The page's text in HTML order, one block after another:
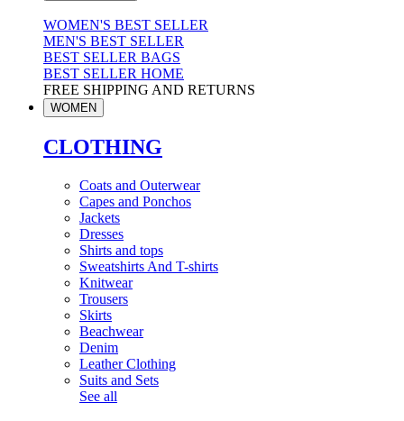
WOMEN'S BEST SELLER
MEN'S BEST SELLER
BEST SELLER BAGS
BEST SELLER HOME
FREE SHIPPING AND RETURNS
WOMEN
CLOTHING
Coats and Outerwear
Capes and Ponchos
Jackets
Dresses
Shirts and tops
Sweatshirts And T-shirts
Knitwear
Trousers
Skirts
Beachwear
Denim
Leather Clothing
Suits and Sets
See all